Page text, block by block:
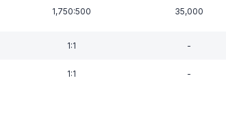
1,750:500 35,000
1:1 -
1:1 -